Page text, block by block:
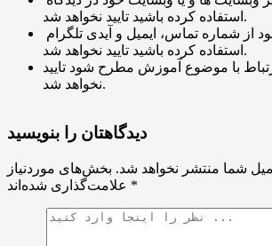
استفاده کرده باشید تایید نخواهد شد.
استفاده کرده باشید تایید نخواهد شد.
با موضوع آموزش مطرح شود تایید
نخواهد شد.
دیدگاهتان را بنویسید
شما منتشر نخواهد شد. بخش‌های موردنیاز
*